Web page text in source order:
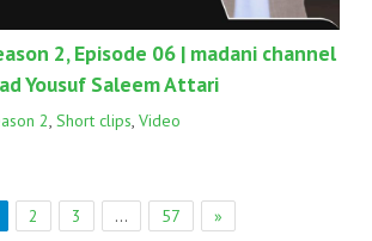
2, Episode 06 | madani channel
Yousuf Saleem Attari
2, Short clips, Video
2 3 … 57
»